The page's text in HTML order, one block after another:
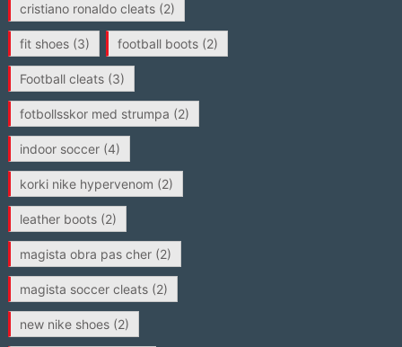
cristiano ronaldo cleats(2)
fit shoes(3) football boots(2)
Football cleats(3)
fotbollsskor med strumpa (2)
indoor soccer(4)
korki nike hypervenom (2)
leather boots(2)
magista obra pas cher(2)
magista soccer cleats(2)
new nike shoes(2)